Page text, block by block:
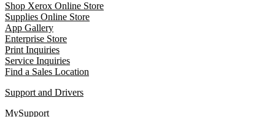
Shop Xerox Online Store
Supplies Online Store
App Gallery
Enterprise Store
Print Inquiries
Service Inquiries
Find a Sales Location
Support and Drivers
MySupport